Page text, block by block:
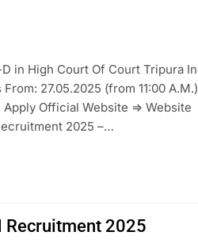
in High Court Of Court Tripura In
27.05.2025 (from 11:00 A.M.)
Official Website => Website
2025 –…
Recruitment 2025